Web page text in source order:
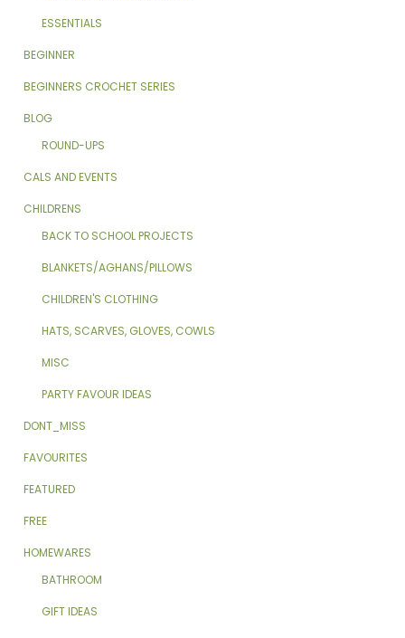
ESSENTIALS
BEGINNER
BEGINNERS CROCHET SERIES
BLOG
ROUND-UPS
CALS AND EVENTS
CHILDRENS
BACK TO SCHOOL PROJECTS
BLANKETS/AGHANS/PILLOWS
CHILDREN'S CLOTHING
HATS, SCARVES, GLOVES, COWLS
MISC
PARTY FAVOUR IDEAS
DONT_MISS
FAVOURITES
FEATURED
FREE
HOMEWARES
BATHROOM
GIFT IDEAS